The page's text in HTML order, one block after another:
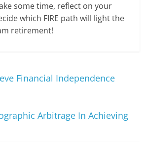
some time, reflect on your
which FIRE path will light the
retirement!
Financial Independence
Arbitrage In Achieving